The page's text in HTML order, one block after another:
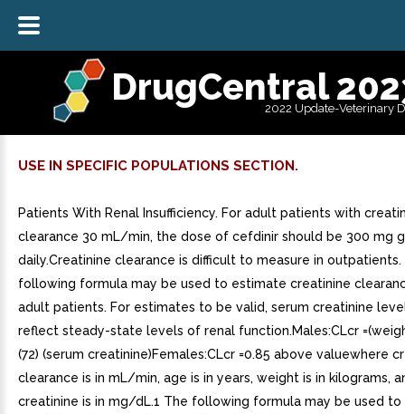
DrugCentral
2022 Update-Veterinary
USE IN SPECIFIC POPULATIONS SECTION.
Patients With Renal Insufficiency. For adult patients with
clearance 30 mL/min, the dose of cefdinir should be 300 mg
daily.Creatinine clearance is difficult to measure in
following formula may be used to estimate creatinine
adult patients. For estimates to be valid, serum creatinine
reflect steady-state levels of renal function.Males:CLcr
(72) (serum creatinine)Females:CLcr =0.85 above valuewhere
clearance is in mL/min, age is in years, weight is in kilograms,
creatinine is in mg/dL.1 The following formula may be used